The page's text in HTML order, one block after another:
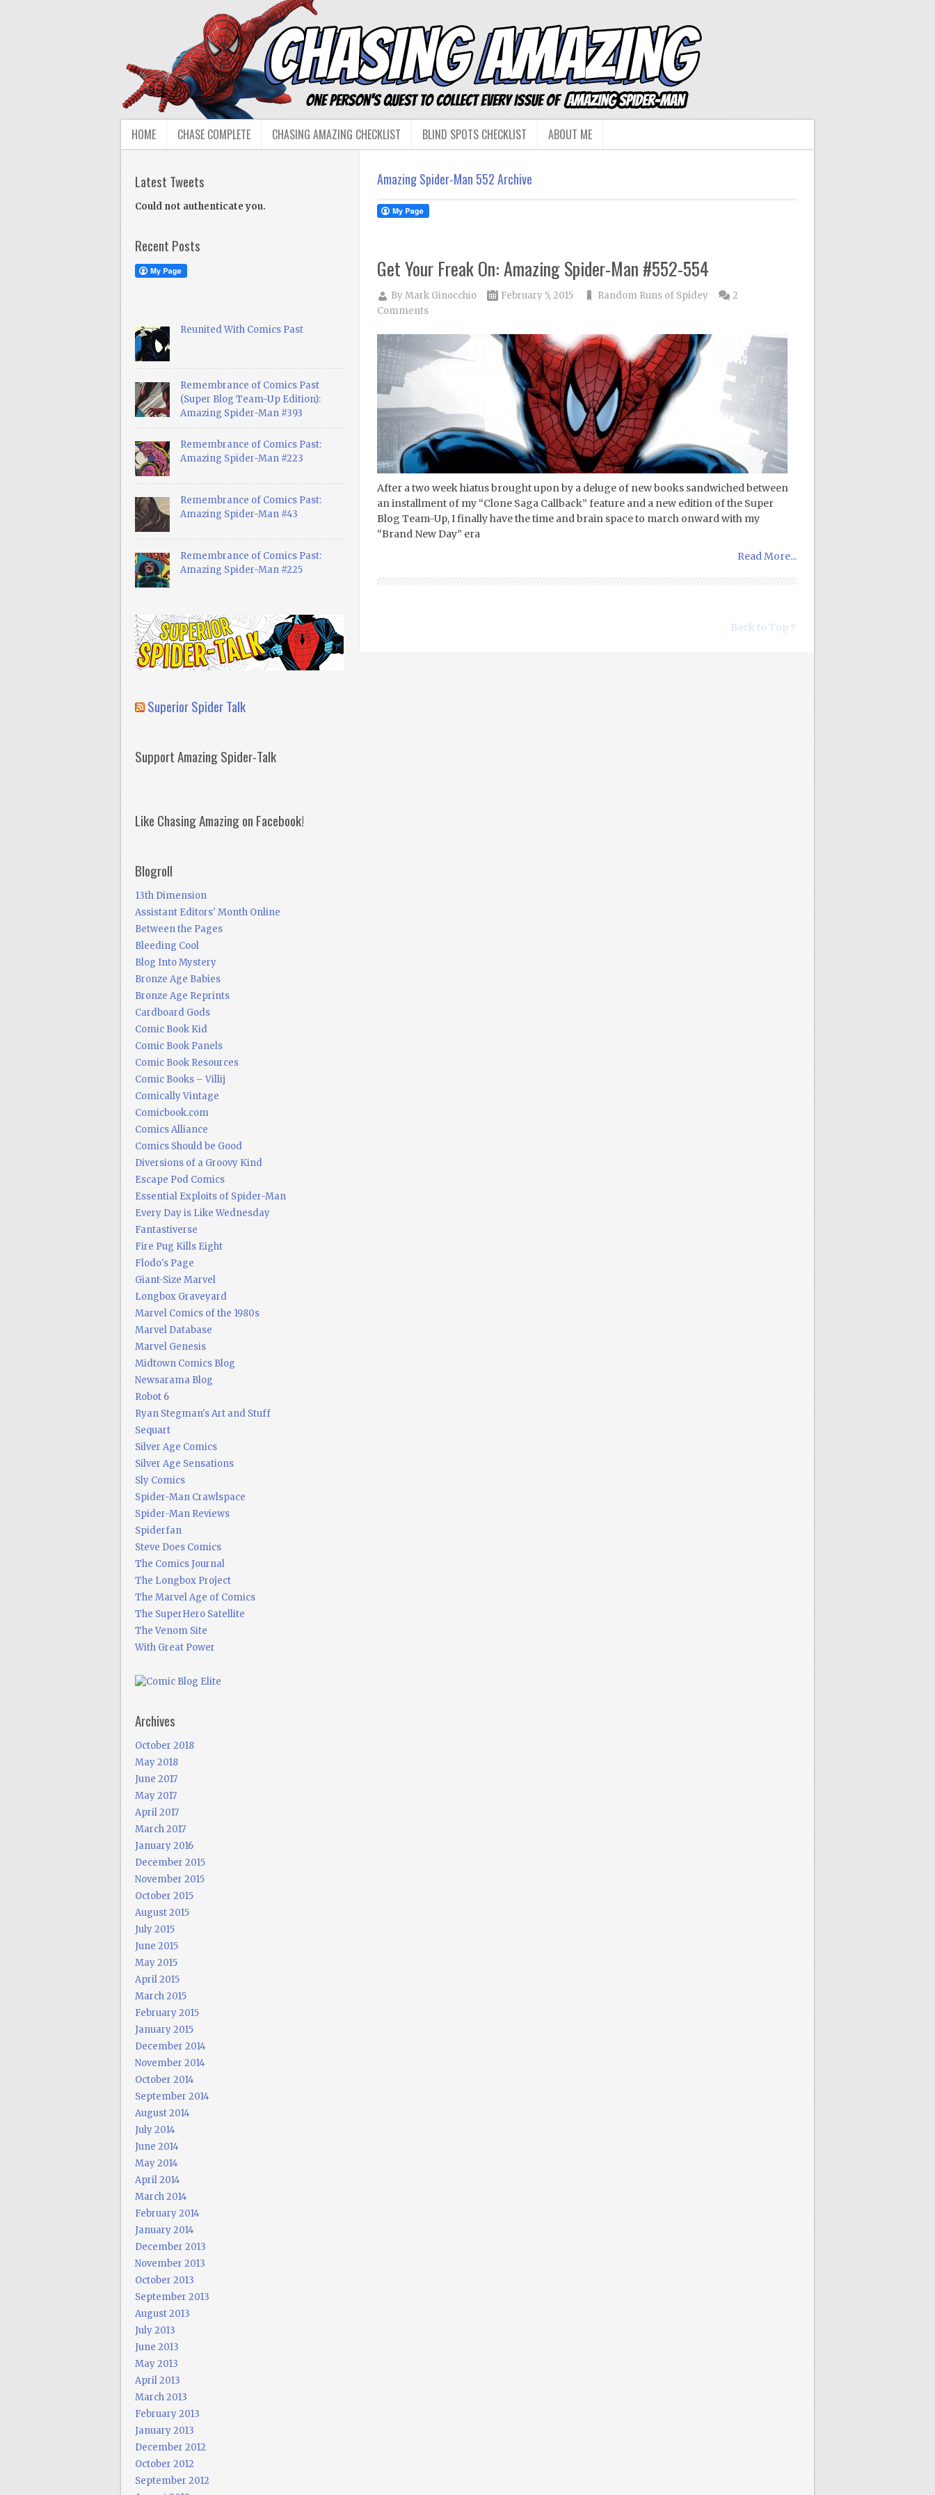
HOME CHASE COMPLETE CHASING AMAZING CHECKLIST BLIND SPOTS CHECKLIST ABOUT ME
Amazing Spider-Man 552 Archive
Get Your Freak On: Amazing Spider-Man #552-554
ByMark Ginocchio February 5, 2015 Random Runs of Spidey
2
Comments
After a two week hiatus brought upon by a deluge of new books sandwiched between
an installment of my “Clone Saga Callback” feature and a new edition of the Super
Blog Team-Up, I finally have the time and brain space to march onward with my
“Brand New Day” era
Read More...
Back to Top ↑
Latest Tweets
Could not authenticate you.
Recent Posts
Reunited With Comics Past
Remembrance of Comics Past
(Super Blog Team-Up Edition):
Amazing Spider-Man #393
Remembrance of Comics Past:
Amazing Spider-Man #223
Remembrance of Comics Past:
Amazing Spider-Man #43
Remembrance of Comics Past:
Amazing Spider-Man #225
Superior Spider Talk
Support Amazing Spider-Talk
Like Chasing Amazing on Facebook!
Blogroll
13th Dimension
Assistant Editors' Month Online
Between the Pages
Bleeding Cool
Blog Into Mystery
Bronze Age Babies
Bronze Age Reprints
Cardboard Gods
Comic Book Kid
Comic Book Panels
Comic Book Resources
Comic Books – Villij
Comically Vintage
Comicbook.com
Comics Alliance
Comics Should be Good
Diversions of a Groovy Kind
Escape Pod Comics
Essential Exploits of Spider-Man
Every Day is Like Wednesday
Fantastiverse
Fire Pug Kills Eight
Flodo's Page
Giant-Size Marvel
Longbox Graveyard
Marvel Comics of the 1980s
Marvel Database
Marvel Genesis
Midtown Comics Blog
Newsarama Blog
Robot 6
Ryan Stegman's Art and Stuff
Sequart
Silver Age Comics
Silver Age Sensations
Sly Comics
Spider-Man Crawlspace
Spider-Man Reviews
Spiderfan
Steve Does Comics
The Comics Journal
The Longbox Project
The Marvel Age of Comics
The SuperHero Satellite
The Venom Site
With Great Power
Archives
October 2018
May 2018
June 2017
May 2017
April 2017
March 2017
January 2016
December 2015
November 2015
October 2015
August 2015
July 2015
June 2015
May 2015
April 2015
March 2015
February 2015
January 2015
December 2014
November 2014
October 2014
September 2014
August 2014
July 2014
June 2014
May 2014
April 2014
March 2014
February 2014
January 2014
December 2013
November 2013
October 2013
September 2013
August 2013
July 2013
June 2013
May 2013
April 2013
March 2013
February 2013
January 2013
December 2012
October 2012
September 2012